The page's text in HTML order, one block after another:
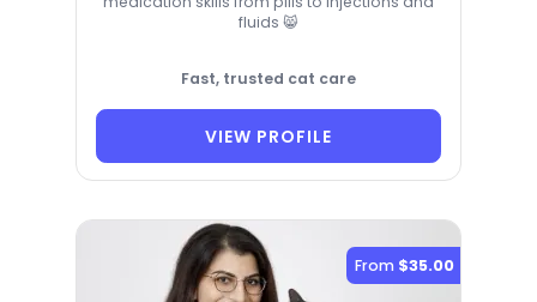
fluids 😸
Fast, trusted cat care
VIEW PROFILE
From $35.00